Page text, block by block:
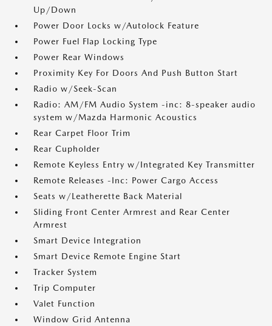
Up/Down
Power Door Locks w/Autolock Feature
Power Fuel Flap Locking Type
Power Rear Windows
Proximity Key For Doors And Push Button Start
Radio w/Seek-Scan
Radio: AM/FM Audio System -inc: 8-speaker audio
system w/Mazda Harmonic Acoustics
Rear Carpet Floor Trim
Rear Cupholder
Remote Keyless Entry w/Integrated Key Transmitter
Remote Releases -Inc: Power Cargo Access
Seats w/Leatherette Back Material
Sliding Front Center Armrest and Rear Center
Armrest
Smart Device Integration
Smart Device Remote Engine Start
Tracker System
Trip Computer
Valet Function
Window Grid Antenna